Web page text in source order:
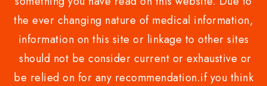
the ever changing nature of medical information,
information on this site or linkage to other sites
should not be consider current or exhaustive or
be relied on for any recommendation.if you think